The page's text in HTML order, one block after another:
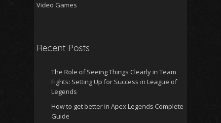
Video Games
Recent Posts
The Role of Seeing Things Clearly in Team
Fights: Setting Up for Success in League of
Legends
How to get better in Apex Legends Complete
Guide